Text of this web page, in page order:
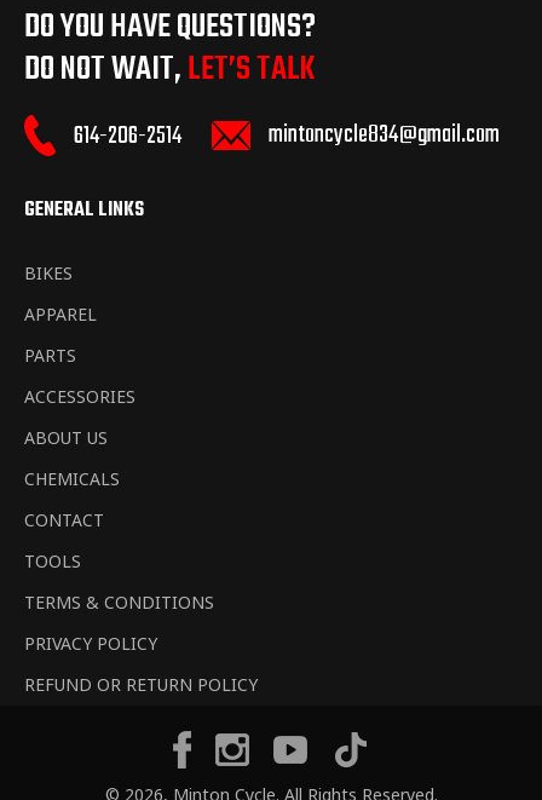
DO YOU HAVE QUESTIONS?
DO NOT WAIT,LET’S TALK
614-206-2514 mintoncycle834@gmail.com
GENERAL LINKS
BIKES
APPAREL
PARTS
ACCESSORIES
ABOUT US
CHEMICALS
CONTACT
TOOLS
TERMS & CONDITIONS
PRIVACY POLICY
REFUND OR RETURN POLICY
© 2026, Minton Cycle. All Rights Reserved.
FacebookInstagramYouTube